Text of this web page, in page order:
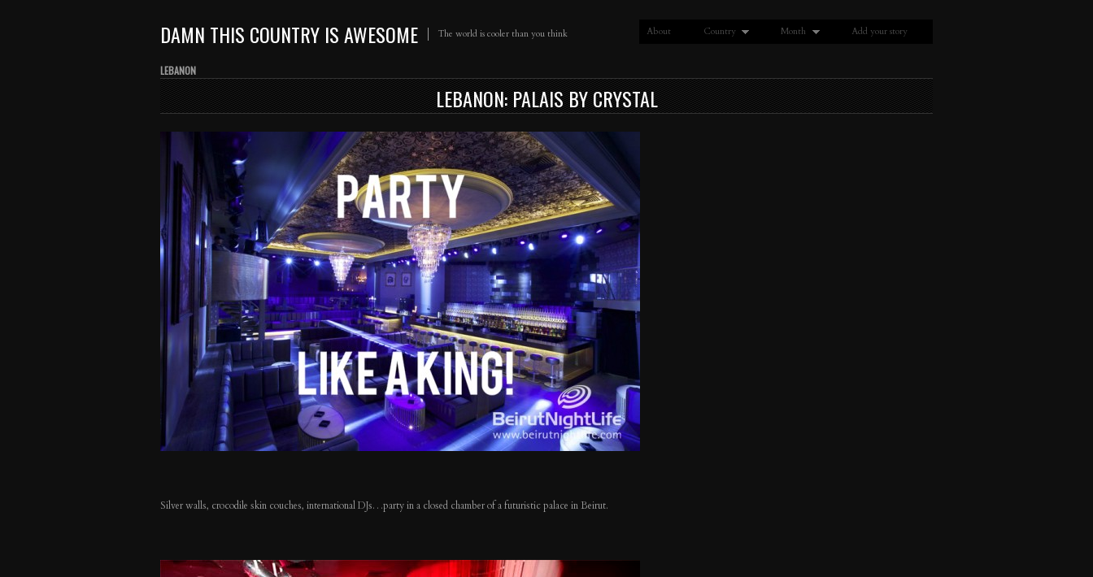
DAMN THIS COUNTRY IS AWESOME The world is cooler than you think About Country Month Add your story
LEBANON
LEBANON: PALAIS BY CRYSTAL
Silver walls, crocodile skin couches, international DJs…party in a closed chamber of a futuristic palace in Beirut.